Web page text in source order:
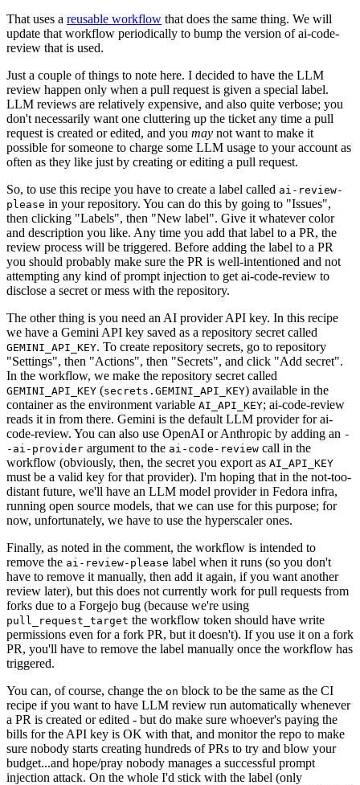
That uses a reusable workflow that does the same thing. We will
update that workflow periodically to bump the version of ai-code-
review that is used.
Just a couple of things to note here. I decided to have the LLM
review happen only when a pull request is given a special label.
LLM reviews are relatively expensive, and also quite verbose; you
don't necessarily want one cluttering up the ticket any time a pull
request is created or edited, and you may not want to make it
possible for someone to charge some LLM usage to your account as
often as they like just by creating or editing a pull request.
So, to use this recipe you have to create a label called ai-review-
please in your repository. You can do this by going to "Issues",
then clicking "Labels", then "New label". Give it whatever color
and description you like. Any time you add that label to a PR, the
review process will be triggered. Before adding the label to a PR
you should probably make sure the PR is well-intentioned and not
attempting any kind of prompt injection to get ai-code-review to
disclose a secret or mess with the repository.
The other thing is you need an AI provider API key. In this recipe
we have a Gemini API key saved as a repository secret called
GEMINI_API_KEY. To create repository secrets, go to repository
"Settings", then "Actions", then "Secrets", and click "Add secret".
In the workflow, we make the repository secret called
GEMINI_API_KEY (secrets.GEMINI_API_KEY) available in the
container as the environment variable AI_API_KEY; ai-code-review
reads it in from there. Gemini is the default LLM provider for ai-
code-review. You can also use OpenAI or Anthropic by adding an -
-ai-provider argument to the ai-code-review call in the
workflow (obviously, then, the secret you export as AI_API_KEY
must be a valid key for that provider). I'm hoping that in the not-too-
distant future, we'll have an LLM model provider in Fedora infra,
running open source models, that we can use for this purpose; for
now, unfortunately, we have to use the hyperscaler ones.
Finally, as noted in the comment, the workflow is intended to
remove the ai-review-please label when it runs (so you don't
have to remove it manually, then add it again, if you want another
review later), but this does not currently work for pull requests from
forks due to a Forgejo bug (because we're using
pull_request_target the workflow token should have write
permissions even for a fork PR, but it doesn't). If you use it on a fork
PR, you'll have to remove the label manually once the workflow has
triggered.
You can, of course, change the on block to be the same as the CI
recipe if you want to have LLM review run automatically whenever
a PR is created or edited - but do make sure whoever's paying the
bills for the API key is OK with that, and monitor the repo to make
sure nobody starts creating hundreds of PRs to try and blow your
budget...and hope/pray nobody manages a successful prompt
injection attack. On the whole I'd stick with the label (only